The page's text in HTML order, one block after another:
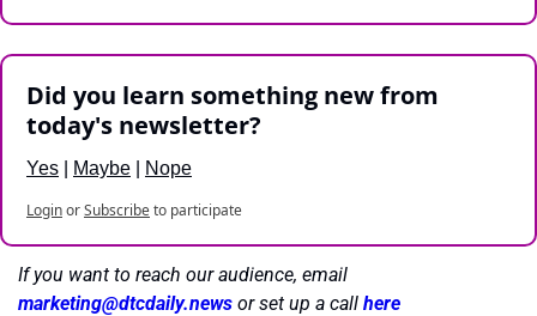
Did you learn something new from
today's newsletter?
Yes Maybe Nope
LoginorSubscribeto participate
marketing@dtcdaily.news or set up a call here